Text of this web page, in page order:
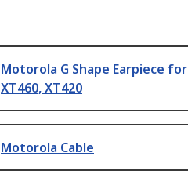
Motorola G Shape Earpiece for
XT460, XT420
Motorola Cable